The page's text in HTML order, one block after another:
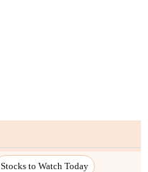
Stocks to Watch Today